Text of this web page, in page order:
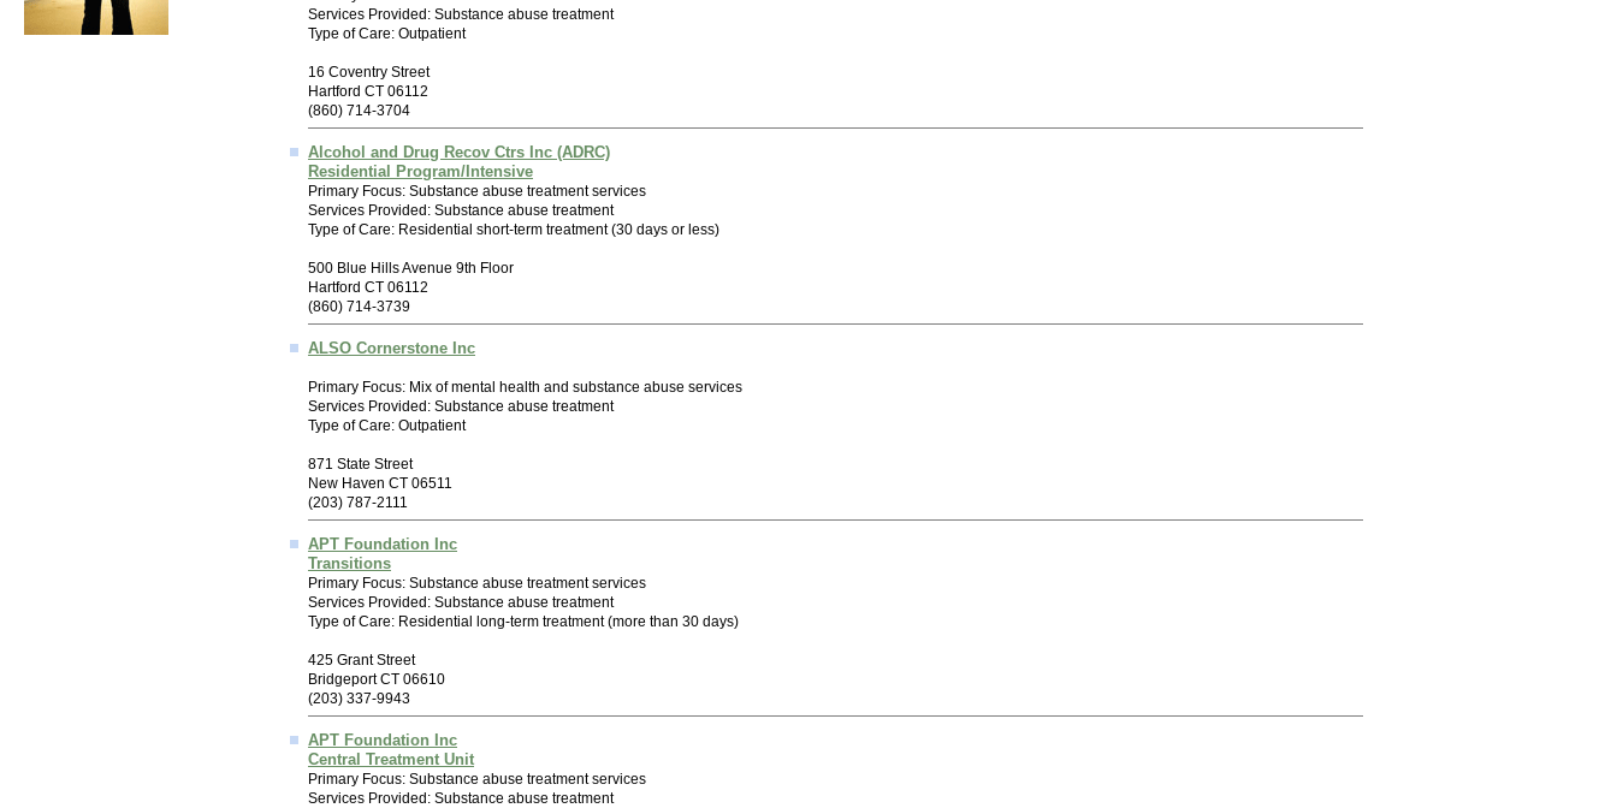
Services Provided: Substance abuse treatment
Type of Care: Outpatient
16 Coventry Street
Hartford CT 06112
(860) 714-3704
Alcohol and Drug Recov Ctrs Inc (ADRC)
Residential Program/Intensive
Primary Focus: Substance abuse treatment services
Services Provided: Substance abuse treatment
Type of Care: Residential short-term treatment (30 days or less)
500 Blue Hills Avenue 9th Floor
Hartford CT 06112
(860) 714-3739
ALSO Cornerstone Inc
Primary Focus: Mix of mental health and substance abuse services
Services Provided: Substance abuse treatment
Type of Care: Outpatient
871 State Street
New Haven CT 06511
(203) 787-2111
APT Foundation Inc
Transitions
Primary Focus: Substance abuse treatment services
Services Provided: Substance abuse treatment
Type of Care: Residential long-term treatment (more than 30 days)
425 Grant Street
Bridgeport CT 06610
(203) 337-9943
APT Foundation Inc
Central Treatment Unit
Primary Focus: Substance abuse treatment services
Services Provided: Substance abuse treatment